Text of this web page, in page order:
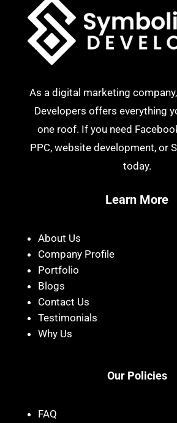
As a digital marketing
Developers offers everything
one roof. If you need
PPC, website development, or
today.
Learn More
About Us
Company Profile
Portfolio
Blogs
Contact Us
Testimonials
Why Us
Our Policies
FAQ